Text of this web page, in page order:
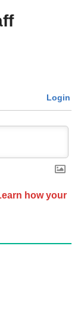
Login
how your